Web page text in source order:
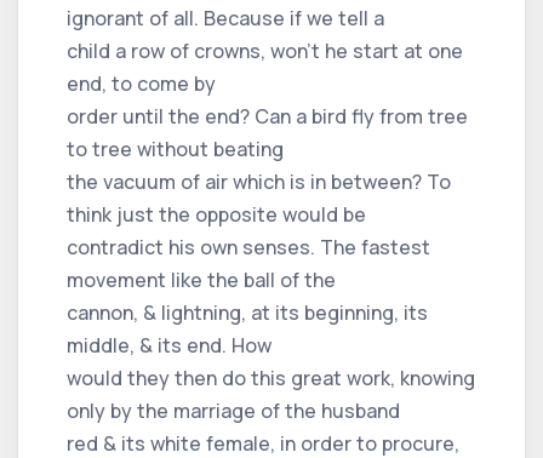
ignorant of all. Because if we tell a
child a row of crowns, won't he start at one
end, to come by
order until the end? Can a bird fly from tree
to tree without beating
the vacuum of air which is in between? To
think just the opposite would be
contradict his own senses. The fastest
movement like the ball of the
cannon, & lightning, at its beginning, its
middle, & its end. How
would they then do this great work, knowing
only by the marriage of the husband
red & its white female, in order to procure,